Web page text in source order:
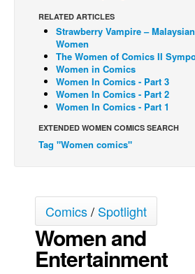
Press Releases
COLUMNS
Spotlight
Digital Comics
Cult Favorite
Johnny Bullet - English
Johnny Bullet - Français
Réflexion de rat
RELATED ARTICLES
Strawberry Vampire –
Women
The Women of Comics II
Women in Comics
Women In Comics - Part 3
Women In Comics - Part 2
Women In Comics - Part 1
EXTENDED WOMEN COMICS SEARCH
Tag "Women comics"
Comics/ Spotlight
Women and
Entertainment